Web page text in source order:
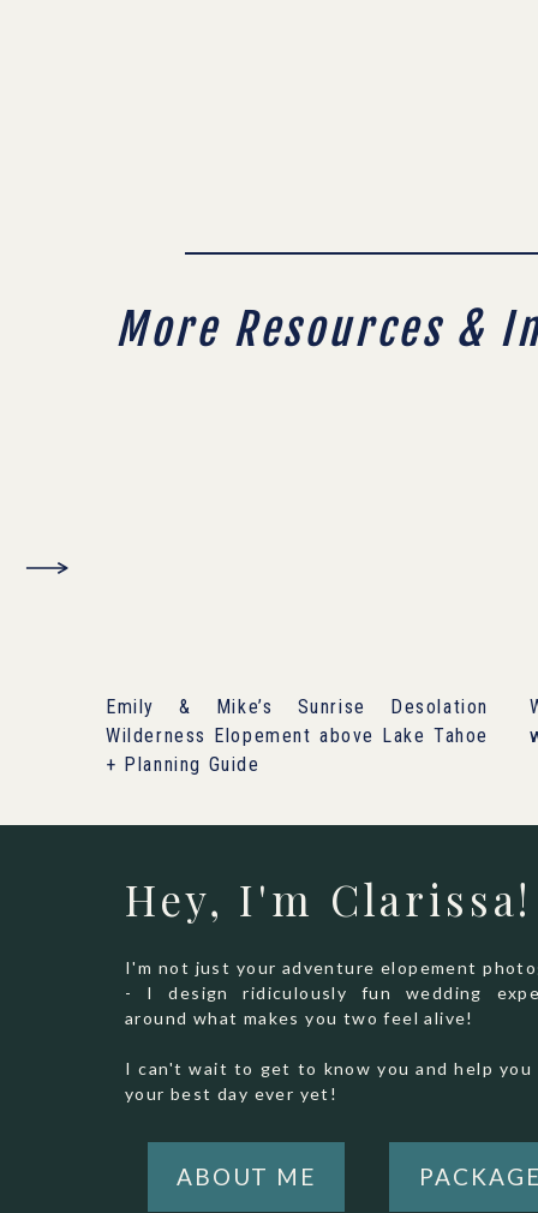
Emily & Mike’s Sunrise Desolation
Wilderness Elopement above Lake Tahoe
+ Planning Guide
More Resources &
Hey, I'm Clarissa!
I'm not just your adventure elopement
- I design ridiculously fun wedding
around what makes you two feel alive!
I can't wait to get to know you and help
your best day ever yet!
ABOUT ME